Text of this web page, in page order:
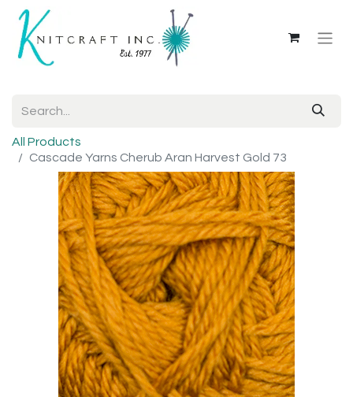
All Products
Cascade Yarns Cherub Aran Harvest Gold 73